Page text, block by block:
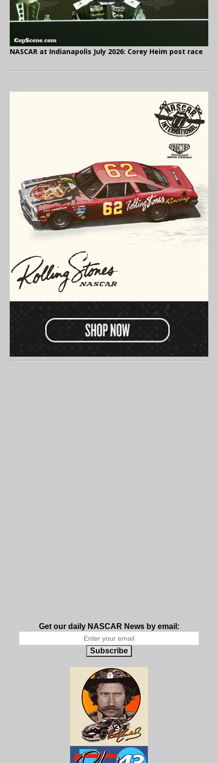
NASCAR at Indianapolis July 2026: Corey Heim post race
Get our daily NASCAR News by email:
Subscribe